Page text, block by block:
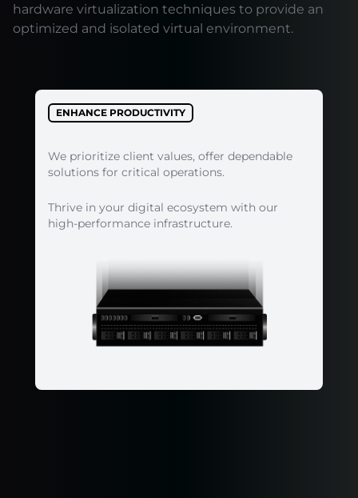
hardware virtualization techniques to provide an
optimized and isolated virtual environment.
ENHANCE PRODUCTIVITY
We prioritize client values, offer dependable
solutions for critical operations.
Thrive in your digital ecosystem with our
high-performance infrastructure.